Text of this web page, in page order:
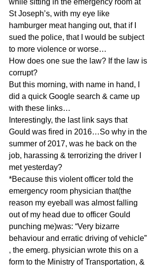
while sitting in the emergency room at
St Joseph’s, with my eye like
hamburger meat hanging out, that if I
sued the police, that I would be subject
to more violence or worse…
How does one sue the law? If the law is
corrupt?
But this morning, with name in hand, I
did a quick Google search & came up
with these links…
Interestingly, the last link says that
Gould was fired in 2016…So why in the
summer of 2017, was he back on the
job, harassing & terrorizing the driver I
met yesterday?
*Because this violent officer told the
emergency room physician that(the
reason my eyeball was almost falling
out of my head due to officer Gould
punching me)was: “Very bizarre
behaviour and erratic driving of vehicle”
, the emerg. physician wrote this on a
form to the Ministry of Transportation, &